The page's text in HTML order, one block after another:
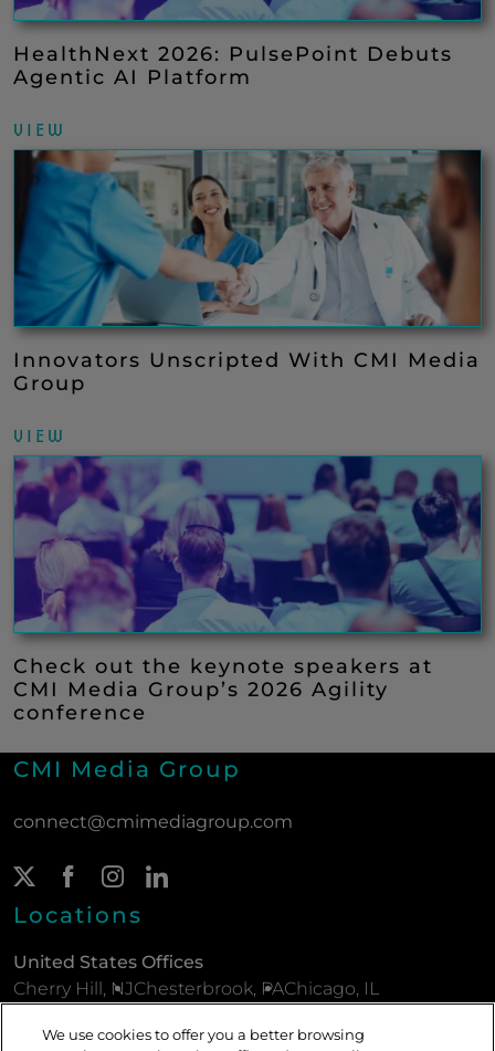
HealthNext 2026: PulsePoint Debuts
Agentic AI Platform
VIEW
Innovators Unscripted With CMI Media
Group
VIEW
Check out the keynote speakers at
CMI Media Group’s 2026 Agility
conference
CMI Media Group
connect@cmimediagroup.com
Twitter Page
(New Window)
Facebook Page
(New Window)
Instagram Page
(New Window)
Locations
United States Offices
Cherry Hill, NJChesterbrook, PAChicago, IL
We use cookies to offer you a better browsing